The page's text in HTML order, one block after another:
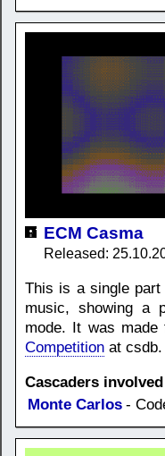
ECM Casma
Released:
This is a single
music, showing a
mode. It was made
Competition at csdb.
Cascaders
Monte Carlos -